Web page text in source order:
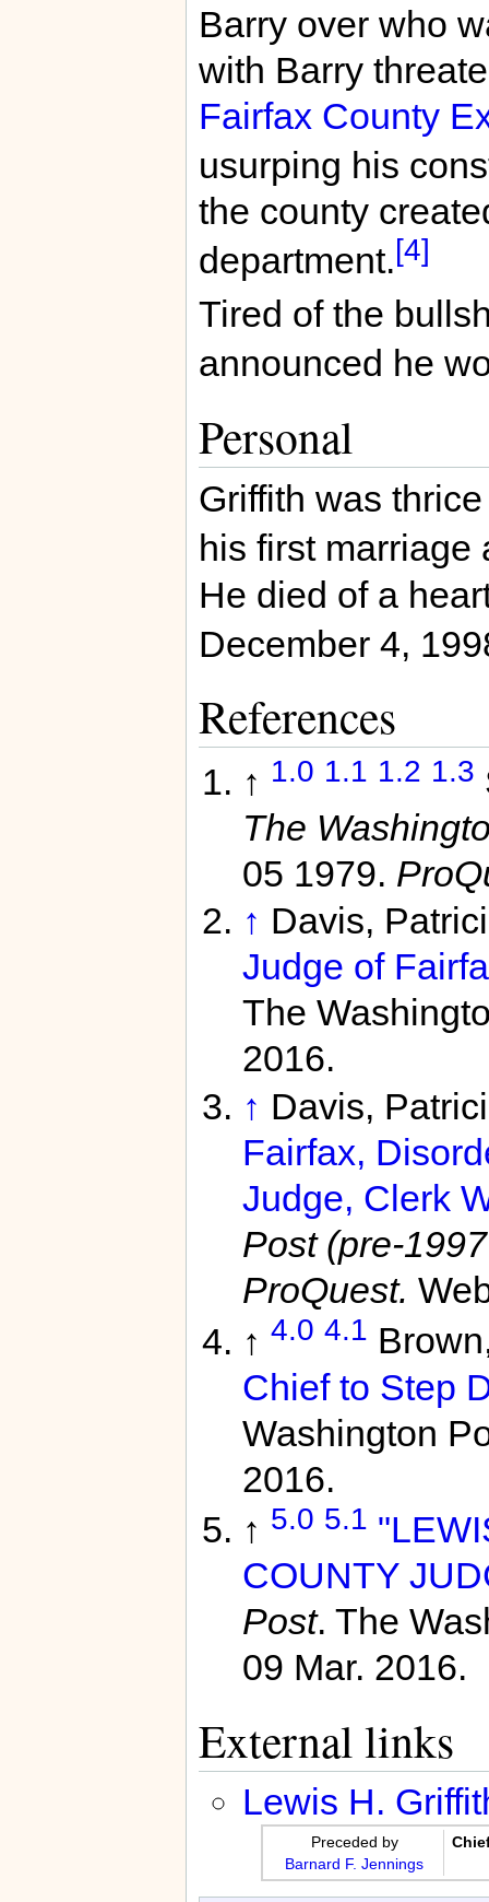
Barry over who
with Barry
Fairfax County
usurping his
the county
department.[4]
Tired of the
announced he
Personal
Griffith was
his first
He died of a
December 4,
References
↑ 1.0 1.1 1.2 1.3
The
05 1979.
↑ Davis,
Judge of
The
2016.
↑ Davis,
Fairfax,
Judge, Clerk
Post (pre-
ProQuest.
↑ 4.0 4.1
Chief to Step
Washington
2016.
↑ 5.0 5.1
COUNTY
Post. The
09 Mar. 2016.
External links
Lewis H.
Preceded by
Barnard F. Jennings